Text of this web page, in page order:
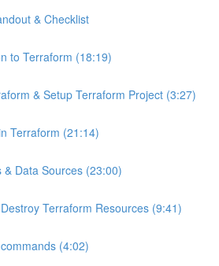
& Checklist
to Terraform (18:19)
& Setup Terraform Project (3:27)
Terraform (21:14)
& Data Sources (23:00)
Terraform Resources (9:41)
(4:02)